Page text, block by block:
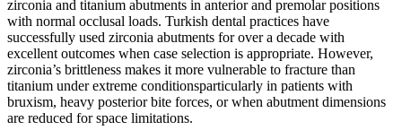
zirconia and titanium abutments in anterior and premolar positions
with normal occlusal loads. Turkish dental practices have
successfully used zirconia abutments for over a decade with
excellent outcomes when case selection is appropriate. However,
zirconia’s brittleness makes it more vulnerable to fracture than
titanium under extreme conditionsparticularly in patients with
bruxism, heavy posterior bite forces, or when abutment dimensions
are reduced for space limitations.